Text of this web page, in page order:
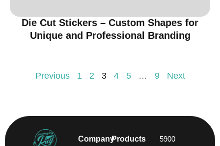
Die Cut Stickers – Custom Shapes for
Unique and Professional Branding
Previous 1 2 3 4 5 … 9 Next
CompanyProducts
5900